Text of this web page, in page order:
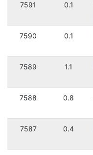
7591 0.1
7590 0.1
7589 1.1
7588 0.8
7587 0.4